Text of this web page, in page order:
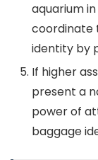
aquarium
coordinate
identity by
If higher
present a
power of
baggage